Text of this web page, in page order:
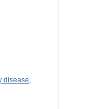
disease,